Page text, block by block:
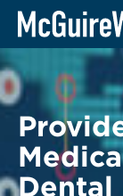
Skip
content
BACK TO
Dental